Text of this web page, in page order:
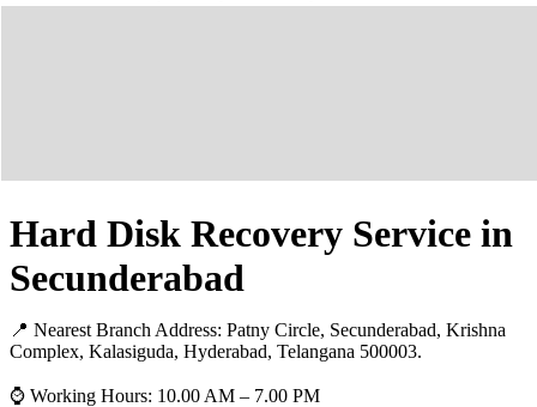
Hard Disk Recovery Service in
Secunderabad
📍 Nearest Branch Address: Patny Circle, Secunderabad, Krishna
Complex, Kalasiguda, Hyderabad, Telangana 500003.
⌚ Working Hours: 10.00 AM – 7.00 PM